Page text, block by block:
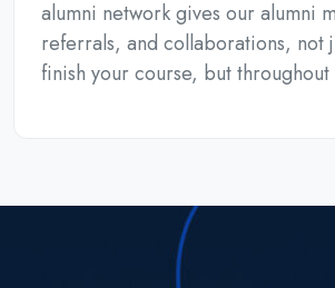
alumni network gives our alumni
referrals, and collaborations, not
finish your course, but